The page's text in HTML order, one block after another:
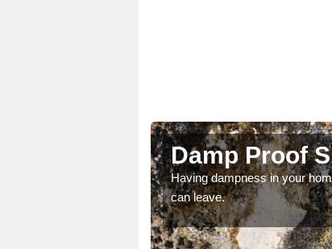
Damp Proof
Having dampness in your
can leave.